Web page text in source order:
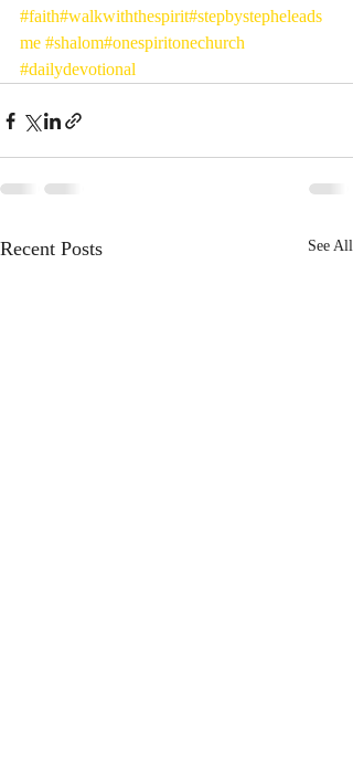
#faith#walkwiththespirit#stepbystepheleads
me #shalom#onespiritonechurch
#dailydevotional
Recent Posts See All